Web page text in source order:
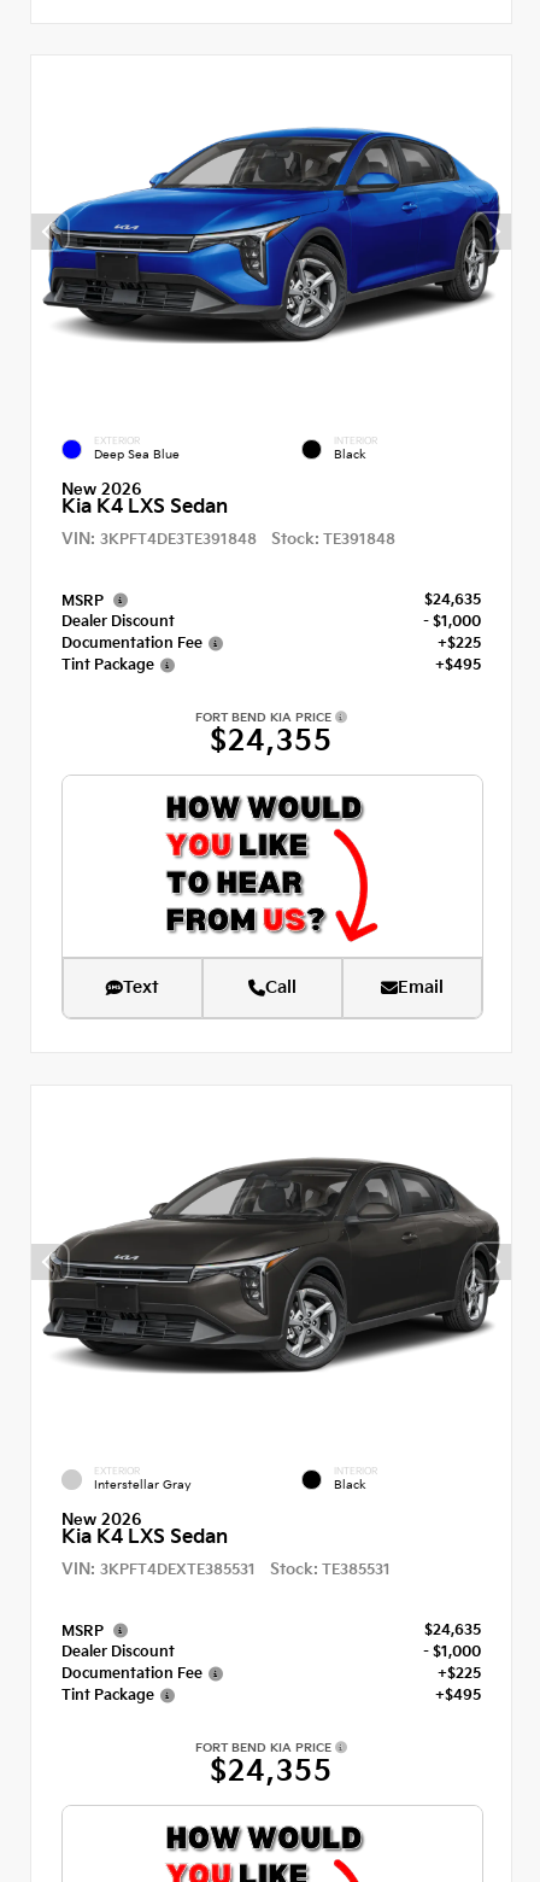
EXTERIOR
Deep Sea Blue
INTERIOR
Black
New 2026
Kia K4 LXS Sedan
VIN: 3KPFT4DE3TE391848 Stock: TE391848
MSRP
$24,635
Dealer Discount
- $1,000
Documentation Fee
+$225
Tint Package
+$495
FORT BEND KIA PRICE
$24,355
Text Call Email
EXTERIOR
Interstellar Gray
INTERIOR
Black
New 2026
Kia K4 LXS Sedan
VIN: 3KPFT4DEXTE385531 Stock: TE385531
MSRP
$24,635
Dealer Discount
- $1,000
Documentation Fee
+$225
Tint Package
+$495
FORT BEND KIA PRICE
$24,355